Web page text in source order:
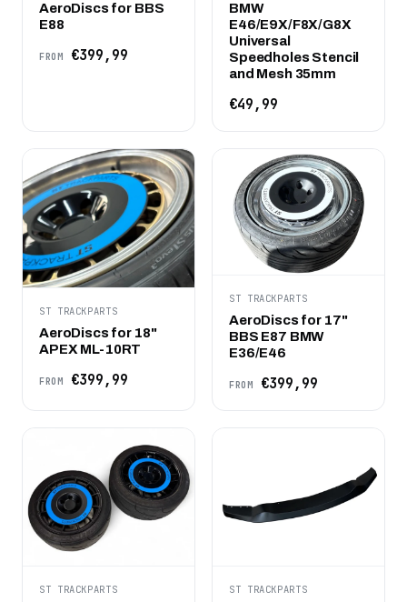
AeroDiscs for BBS
E88
FROM €399,99
BMW
E46/E9X/F8X/G8X
Universal
Speedholes Stencil
and Mesh 35mm
€49,99
ST TRACKPARTS
AeroDiscs for 18"
APEX ML-10RT
FROM €399,99
ST TRACKPARTS
AeroDiscs for 17"
BBS E87 BMW
E36/E46
FROM €399,99
ST TRACKPARTS ST TRACKPARTS